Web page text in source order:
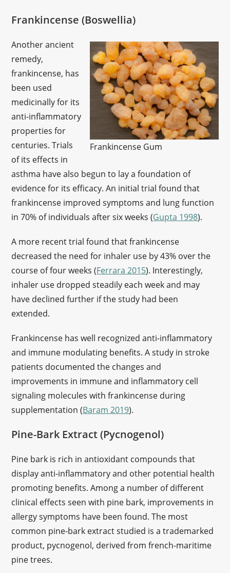
Frankincense (Boswellia)
Frankincense Gum
Another ancient
remedy,
frankincense, has
been used
medicinally for its
anti-inflammatory
properties for
centuries. Trials
of its effects in
asthma have also begun to lay a foundation of
evidence for its efficacy. An initial trial found that
frankincense improved symptoms and lung function
in 70% of individuals after six weeks (Gupta 1998).
A more recent trial found that frankincense
decreased the need for inhaler use by 43% over the
course of four weeks (Ferrara 2015). Interestingly,
inhaler use dropped steadily each week and may
have declined further if the study had been
extended.
Frankincense has well recognized anti-inflammatory
and immune modulating benefits. A study in stroke
patients documented the changes and
improvements in immune and inflammatory cell
signaling molecules with frankincense during
supplementation (Baram 2019).
Pine-Bark Extract (Pycnogenol)
Pine bark is rich in antioxidant compounds that
display anti-inflammatory and other potential health
promoting benefits. Among a number of different
clinical effects seen with pine bark, improvements in
allergy symptoms have been found. The most
common pine-bark extract studied is a trademarked
product, pycnogenol, derived from french-maritime
pine trees.